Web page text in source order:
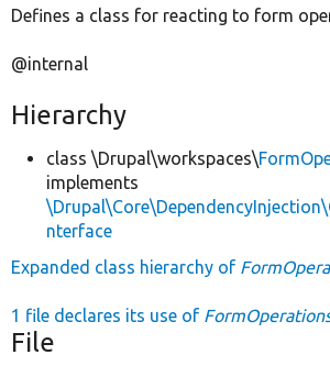
Defines a class for reacting to form
@internal
Hierarchy
class \Drupal\workspaces\
implements
nterface
Expanded class hierarchy of
1 file declares its use of
File